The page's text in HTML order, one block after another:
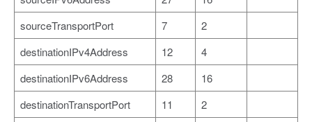
sourceTransportPort
7
2
destinationIPv4Address
12
4
destinationIPv6Address
28
16
destinationTransportPort
11
2